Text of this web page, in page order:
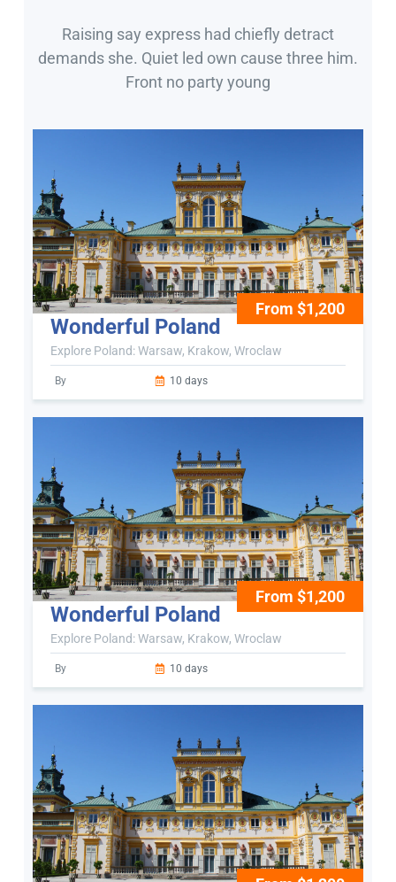
Raising say express had chiefly detract
demands she. Quiet led own cause three him.
Front no party young
From $1,200
Wonderful Poland
Explore Poland: Warsaw, Krakow, Wroclaw
By 10 days
From $1,200
Wonderful Poland
Explore Poland: Warsaw, Krakow, Wroclaw
By 10 days